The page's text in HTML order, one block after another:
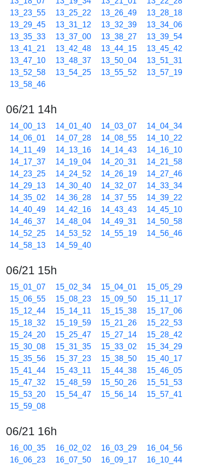
13_23_55
13_25_22 13_26_49
13_28_18
13_29_45
13_31_12 13_32_39
13_34_06
13_35_33
13_37_00 13_38_27
13_39_54
13_41_21
13_42_48 13_44_15
13_45_42
13_47_10
13_48_37 13_50_04
13_51_31
13_52_58
13_54_25 13_55_52
13_57_19
13_58_46
06/21 14h
14_00_13 14_01_40 14_03_07
14_04_34
14_06_01
14_07_28 14_08_55
14_10_22
14_11_49
14_13_16 14_14_43
14_16_10
14_17_37
14_19_04 14_20_31
14_21_58
14_23_25
14_24_52 14_26_19
14_27_46
14_29_13
14_30_40 14_32_07
14_33_34
14_35_02
14_36_28 14_37_55
14_39_22
14_40_49
14_42_16 14_43_43
14_45_10
14_46_37
14_48_04 14_49_31
14_50_58
14_52_25
14_53_52 14_55_19
14_56_46
14_58_13
14_59_40
06/21 15h
15_01_07 15_02_34 15_04_01
15_05_29
15_06_55
15_08_23 15_09_50
15_11_17
15_12_44
15_14_11 15_15_38
15_17_06
15_18_32
15_19_59 15_21_26
15_22_53
15_24_20
15_25_47 15_27_14
15_28_42
15_30_08
15_31_35 15_33_02
15_34_29
15_35_56
15_37_23 15_38_50
15_40_17
15_41_44
15_43_11 15_44_38
15_46_05
15_47_32
15_48_59 15_50_26
15_51_53
15_53_20
15_54_47 15_56_14
15_57_41
15_59_08
06/21 16h
16_00_35 16_02_02 16_03_29
16_04_56
16_06_23
16_07_50 16_09_17
16_10_44